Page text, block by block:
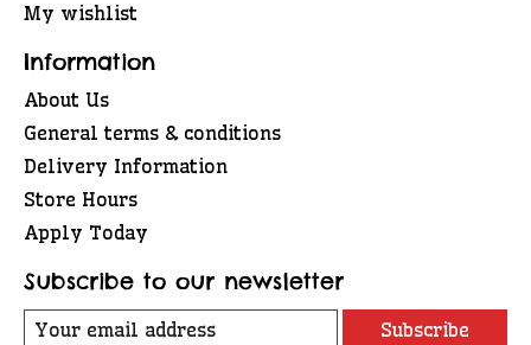
My wishlist
Information
About Us
General terms & conditions
Delivery Information
Store Hours
Apply Today
Subscribe to our newsletter
Subscribe